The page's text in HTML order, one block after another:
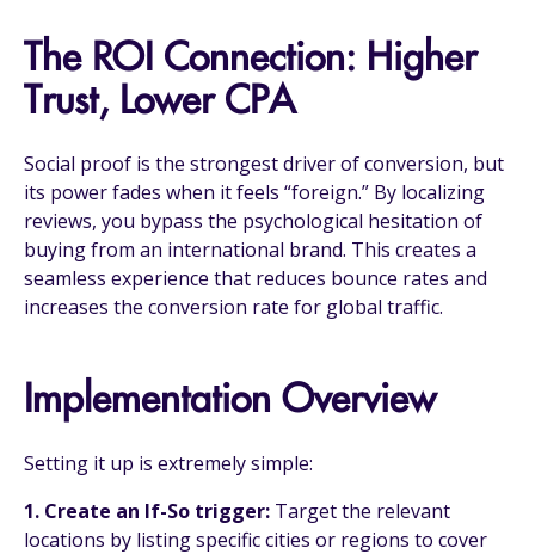
The ROI Connection: Higher
Trust, Lower CPA
Social proof is the strongest driver of conversion, but
its power fades when it feels “foreign.” By localizing
reviews, you bypass the psychological hesitation of
buying from an international brand. This creates a
seamless experience that reduces bounce rates and
increases the conversion rate for global traffic.
Implementation Overview
Setting it up is extremely simple:
1. Create an If-So trigger: Target the relevant
locations by listing specific cities or regions to cover